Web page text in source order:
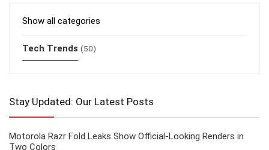
Show all categories
Tech Trends (50)
Stay Updated: Our Latest Posts
Motorola Razr Fold Leaks Show Official-Looking Renders in
Two Colors